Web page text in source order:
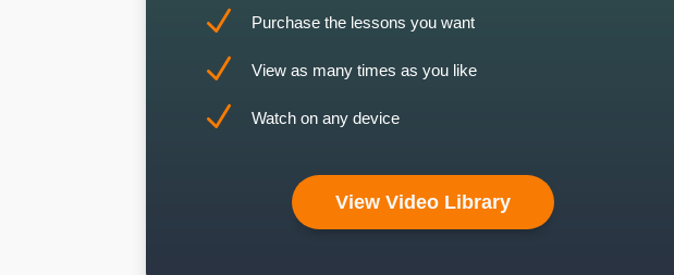
N Purchase the lessons you want
N View as many times as you like
N Watch on any device
View Video Library